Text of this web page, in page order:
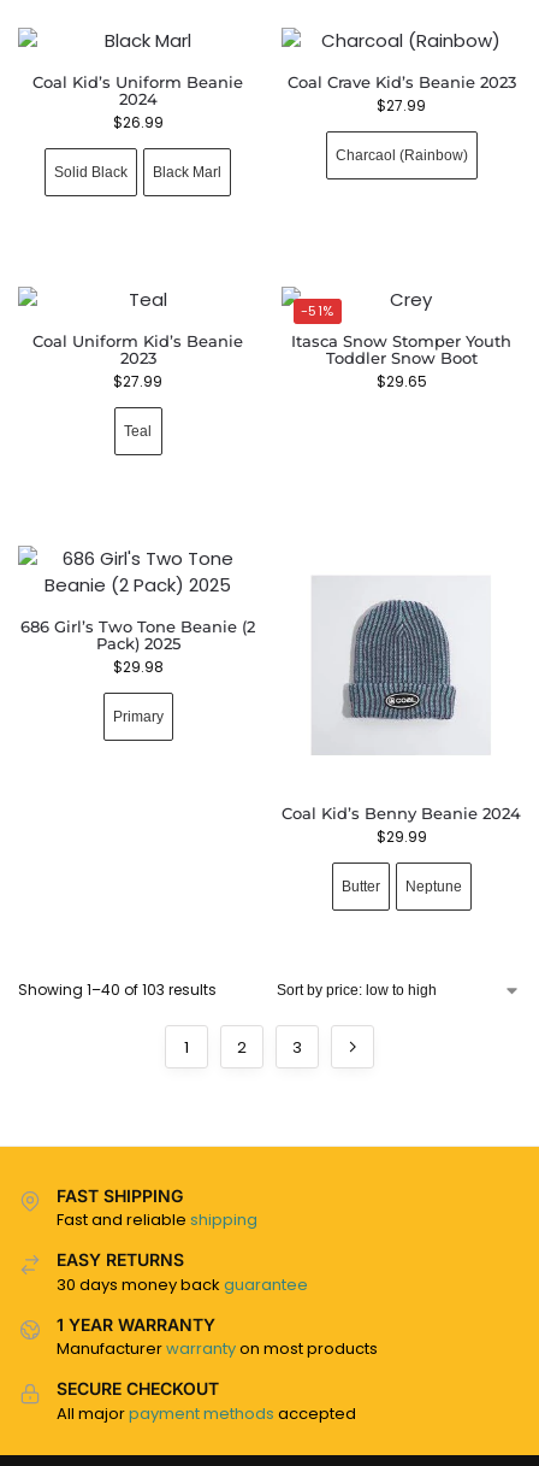
Coal Kid’s Uniform Beanie
2024
$26.99
Solid Black Black Marl
Coal Crave Kid’s Beanie 2023
$27.99
Charcaol (Rainbow)
Coal Uniform Kid’s Beanie
2023
$27.99
Teal
-51%
Itasca Snow Stomper Youth
Toddler Snow Boot
$29.65
686 Girl’s Two Tone Beanie (2
Pack) 2025
$29.98
Primary
Coal Kid’s Benny Beanie 2024
$29.99
Butter Neptune
Showing 1–40 of 103 results
1 2 3
FAST SHIPPING
Fast and reliable shipping
EASY RETURNS
30 days money back guarantee
1 YEAR WARRANTY
Manufacturerwarrantyon most products
SECURE CHECKOUT
All majorpayment methods accepted